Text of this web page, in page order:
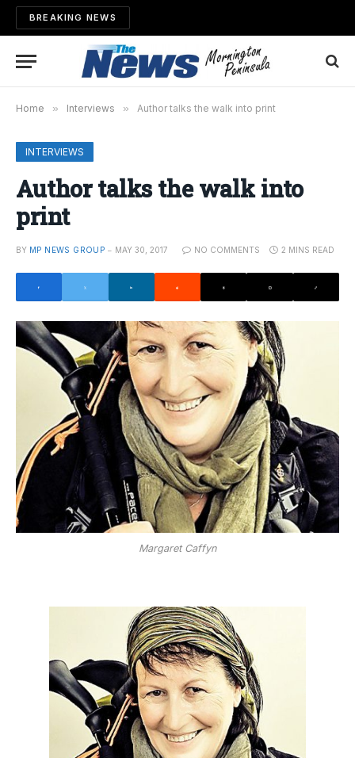
BREAKING NEWS
Home » Interviews » Author talks the walk into print
INTERVIEWS
Author talks the walk into
print
BY MP NEWS GROUP MAY 30, 2017 NO COMMENTS 2 MINS READ
Margaret Caffyn